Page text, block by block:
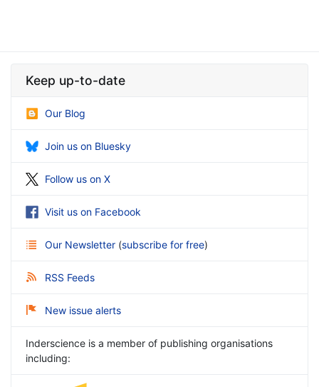
Keep up-to-date
Our Blog
Join us on Bluesky
Follow us on X
Visit us on Facebook
Our Newsletter (subscribe for free)
RSS Feeds
New issue alerts
Inderscience is a member of publishing organisations
including: